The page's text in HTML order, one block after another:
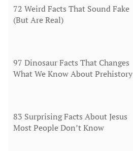
72 Weird Facts That Sound Fake
(But Are Real)
97 Dinosaur Facts That Changes
What We Know About Prehistory
83 Surprising Facts About Jesus
Most People Don’t Know